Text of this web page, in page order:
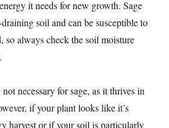
it needs for new growth. Sage
soil and can be susceptible to
so always check the soil moisture
necessary for sage, as it thrives in
if your plant looks like it’s
harvest or if your soil is particularly